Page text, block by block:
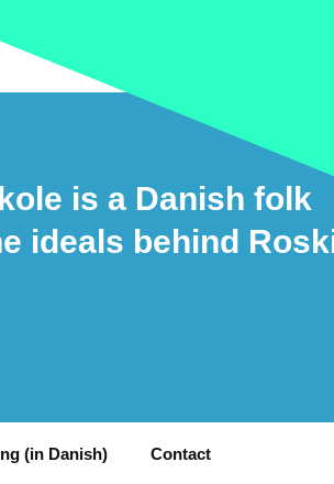
is a Danish folk
ideals behind
(in Danish) Contact